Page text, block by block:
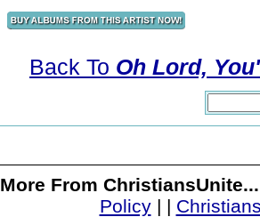
Back To Oh Lord,
More From
Policy| |